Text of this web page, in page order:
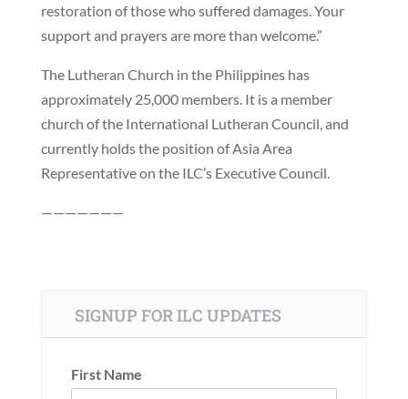
restoration of those who suffered damages. Your
support and prayers are more than welcome.”
The Lutheran Church in the Philippines has
approximately 25,000 members. It is a member
church of the International Lutheran Council, and
currently holds the position of Asia Area
Representative on the ILC’s Executive Council.
———————
SIGNUP FOR ILC UPDATES
First Name